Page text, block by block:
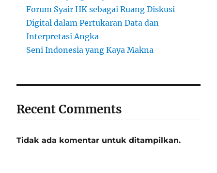
Forum Syair HK sebagai Ruang Diskusi
Digital dalam Pertukaran Data dan
Interpretasi Angka
Seni Indonesia yang Kaya Makna
Recent Comments
Tidak ada komentar untuk ditampilkan.